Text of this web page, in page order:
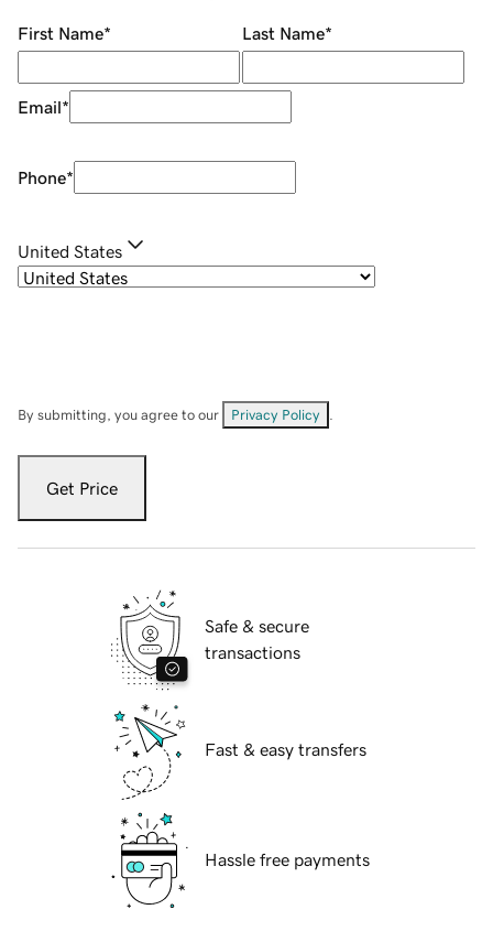
First Name* Last Name*
Email*
Phone*
United States
By submitting, you agree to our Privacy Policy
Get Price
Safe & secure
transactions
Fast & easy transfers
Hassle free payments